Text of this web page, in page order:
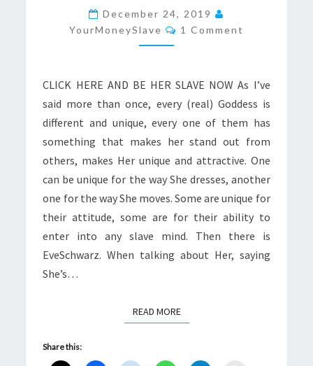
NYLON
GODDESS
December 24, 2019
YourMoneySlave
Comments
1 Comment
CLICK HERE AND BE HER SLAVE NOW As I’ve
said more than once, every (real) Goddess is
different and unique, every one of them has
something that makes her stand out from
others, makes Her unique and attractive. One
can be unique for the way She dresses, another
one for the way She moves. Some are unique for
their attitude, some are for their ability to
enter into any slave mind. Then there is
EveSchwarz. When talking about Her, saying
She’s…
READ MOREREAD MORE
Share this: